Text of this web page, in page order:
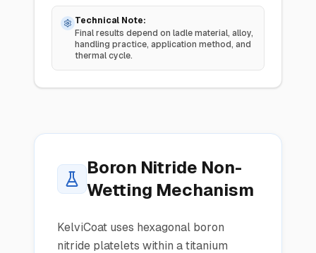
Technical Note:
Final results depend on ladle material, alloy,
handling practice, application method, and
thermal cycle.
Boron Nitride Non-
Wetting Mechanism
KelviCoat uses hexagonal boron
nitride platelets within a titanium